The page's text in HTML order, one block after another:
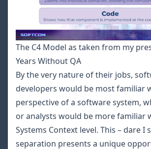
The C4 Model as taken from my
Years Without QA
By the very nature of their jobs,
developers would be most familiar
perspective of a software system,
or analysts would be more familiar
Systems Context level. This – dare I
separation presents a unique